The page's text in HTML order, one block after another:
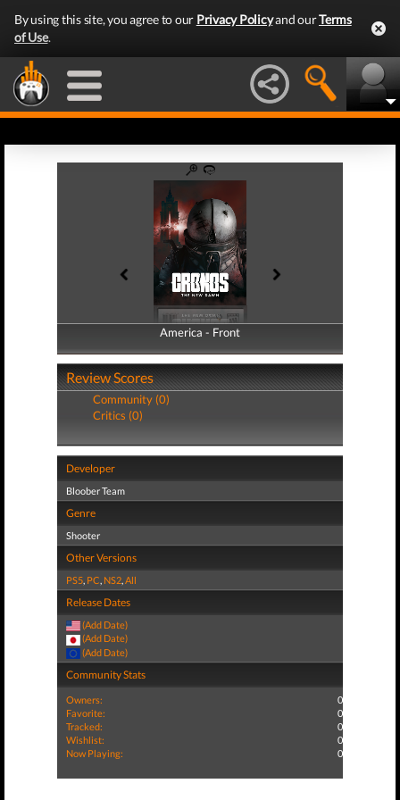
By using this site, you agree to our Privacy Policyand ourTerms
of Use.
America - Front
America - Back
Review Scores
Community (0)
Critics (0)
Developer
Bloober Team
Genre
Shooter
Other Versions
PS5, PC, NS2,All
Release Dates
(Add Date)
(Add Date)
(Add Date)
Community Stats
Owners:
0
Favorite:
0
Tracked:
0
Wishlist:
0
Now Playing:
0